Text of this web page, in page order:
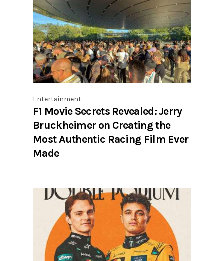
Entertainment
F1 Movie Secrets Revealed: Jerry
Bruckheimer on Creating the
Most Authentic Racing Film Ever
Made